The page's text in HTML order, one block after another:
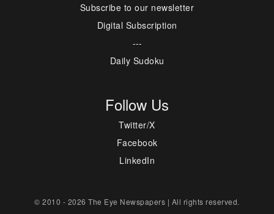
Subscribe to our newsletter
Digital Subscription
---
Daily Sudoku
Follow Us
Twitter/X
Facebook
LinkedIn
© 2010 - 2026 The Eye Newspapers | All rights reserved.